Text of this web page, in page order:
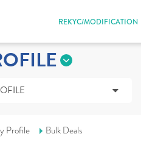
REKYC/MODIFICATION
Profile Bulk Deals